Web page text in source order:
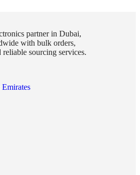
partner in Dubai,
with bulk orders,
sourcing services.